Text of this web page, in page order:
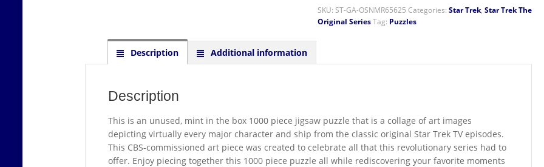
SKU: ST-GA-OSNMR65625 Categories: Star Trek, Star Trek The
Original SeriesTag: Puzzles
Description Additional information
Description
This is an unused, mint in the box 1000 piece jigsaw puzzle that is a collage of art images
depicting virtually every major character and ship from the classic original Star Trek TV episodes.
This CBS-commissioned art piece was created to celebrate all that this revolutionary series had to
offer. Enjoy piecing together this 1000 piece puzzle all while rediscovering your favorite moments